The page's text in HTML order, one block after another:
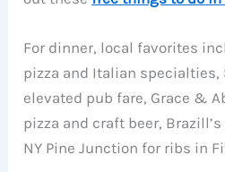
For dinner, local favorites
pizza and Italian
elevated pub fare, Grace &
pizza and craft beer,
NY Pine Junction for ribs in